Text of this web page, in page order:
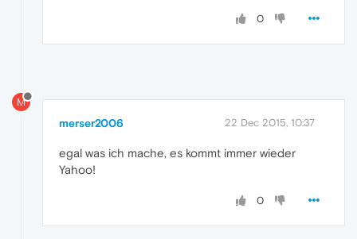
0
M
merser2006 22 Dec 2015, 10:37
egal was ich mache, es kommt immer wieder
Yahoo!
0